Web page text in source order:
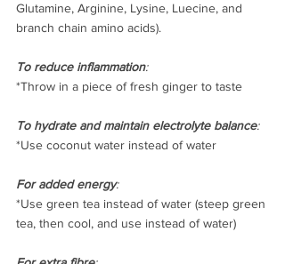
Glutamine, Arginine, Lysine, Luecine, and
branch chain amino acids).
To reduce inflammation:
*Throw in a piece of fresh ginger to taste
To hydrate and maintain electrolyte balance:
*Use coconut water instead of water
For added energy:
*Use green tea instead of water (steep green
tea, then cool, and use instead of water)